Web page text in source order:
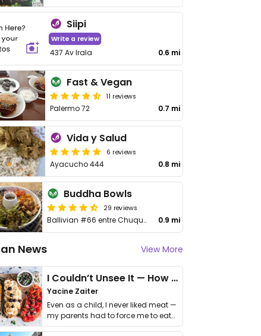
Siipi
Write a review
437 Av Irala 0.6 mi
Fast & Vegan
11 reviews
Palermo 72 0.7 mi
Vida y Salud
6 reviews
Ayacucho 444 0.8 mi
Buddha Bowls
29 reviews
Ballivian #66 entre Chuquisaca y Rene Moreno 0.9 mi
News View More
I Couldn’t Unsee It — How Thailand Turned My Beliefs Into Action⁠
Yacine Zaiter
Even as a child, I never liked meat —
my parents had to force me to eat
it. I …